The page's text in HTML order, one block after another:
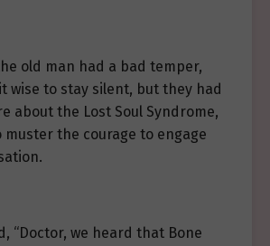
old man had a bad temper,
wise to stay silent, but they had
about the Lost Soul Syndrome,
muster the courage to engage
“Doctor, we heard that Bone